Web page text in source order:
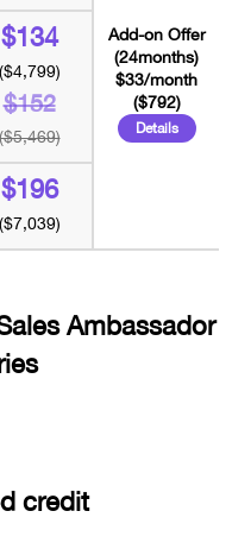
Add-on Offer
(24months)
$33/month
($792)
Details
$134
($4,799)
$152
$196
($7,039)
Ambassador
credit